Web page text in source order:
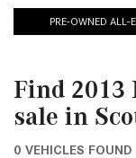
PRE-OWNED ALL-
Find 2013
sale in
0 VEHICLES FOUND